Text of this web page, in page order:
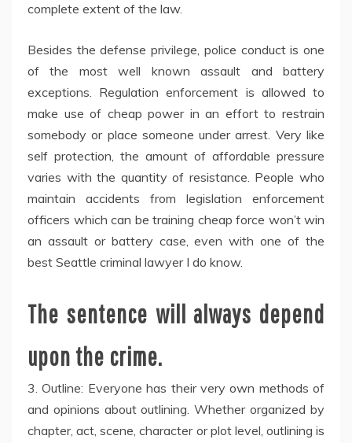
complete extent of the law.
Besides the defense privilege, police conduct is one
of the most well known assault and battery
exceptions. Regulation enforcement is allowed to
make use of cheap power in an effort to restrain
somebody or place someone under arrest. Very like
self protection, the amount of affordable pressure
varies with the quantity of resistance. People who
maintain accidents from legislation enforcement
officers which can be training cheap force won’t win
an assault or battery case, even with one of the
best Seattle criminal lawyer I do know.
The sentence will always depend
upon the crime.
3. Outline: Everyone has their very own methods of
and opinions about outlining. Whether organized by
chapter, act, scene, character or plot level, outlining is